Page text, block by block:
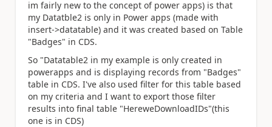
im fairly new to the concept of power apps) is that
my Datatble2 is only in Power apps (made with
insert->datatable) and it was created based on Table
"Badges" in CDS.
So "Datatable2 in my example is only created in
powerapps and is displaying records from "Badges"
table in CDS. I've also used filter for this table based
on my criteria and I want to export those filter
results into final table "HereweDownloadIDs"(this
one is in CDS)